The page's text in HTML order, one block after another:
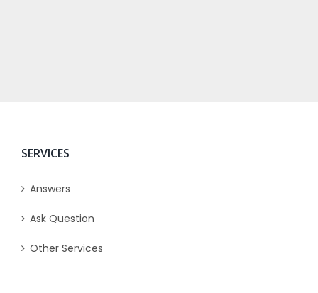
SERVICES
Answers
Ask Question
Other Services